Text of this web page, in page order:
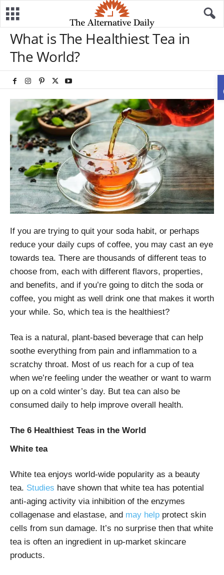
What is The Healthiest Tea in
The World?
If you are trying to quit your soda habit, or perhaps
reduce your daily cups of coffee, you may cast an eye
towards tea. There are thousands of different teas to
choose from, each with different flavors, properties,
and benefits, and if you’re going to ditch the soda or
coffee, you might as well drink one that makes it worth
your while. So, which tea is the healthiest?
Tea is a natural, plant-based beverage that can help
soothe everything from pain and inflammation to a
scratchy throat. Most of us reach for a cup of tea
when we’re feeling under the weather or want to warm
up on a cold winter’s day. But tea can also be
consumed daily to help improve overall health.
The 6 Healthiest Teas in the World
White tea
White tea enjoys world-wide popularity as a beauty
tea. Studies have shown that white tea has potential
anti-aging activity via inhibition of the enzymes
collagenase and elastase, and may help protect skin
cells from sun damage. It’s no surprise then that white
tea is often an ingredient in up-market skincare
products.